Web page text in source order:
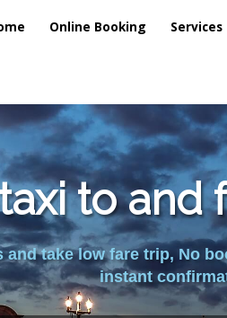
Online Booking Services
to and
and take low fare trip, No
instant